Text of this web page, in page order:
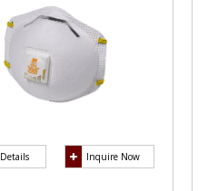
Inquire Now